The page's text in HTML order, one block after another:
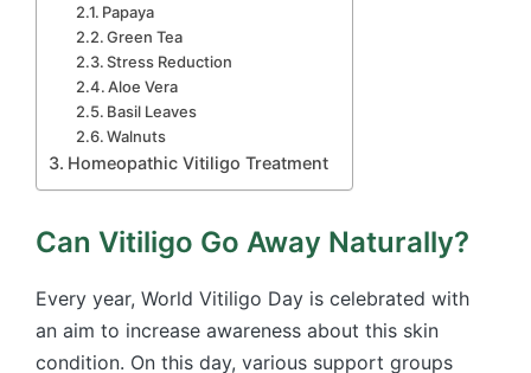
Papaya
Green Tea
Stress Reduction
Aloe Vera
Basil Leaves
Walnuts
Homeopathic Vitiligo Treatment
Can Vitiligo Go Away Naturally?
Every year, World Vitiligo Day is celebrated with
an aim to increase awareness about this skin
condition. On this day, various support groups